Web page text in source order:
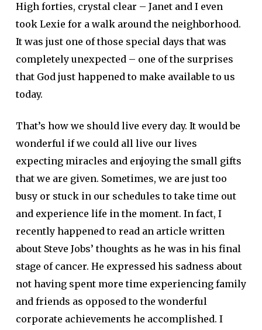
High forties, crystal clear – Janet and I even
took Lexie for a walk around the neighborhood.
It was just one of those special days that was
completely unexpected – one of the surprises
that God just happened to make available to us
today.
That’s how we should live every day. It would be
wonderful if we could all live our lives
expecting miracles and enjoying the small gifts
that we are given. Sometimes, we are just too
busy or stuck in our schedules to take time out
and experience life in the moment. In fact, I
recently happened to read an article written
about Steve Jobs’ thoughts as he was in his final
stage of cancer. He expressed his sadness about
not having spent more time experiencing family
and friends as opposed to the wonderful
corporate achievements he accomplished. I